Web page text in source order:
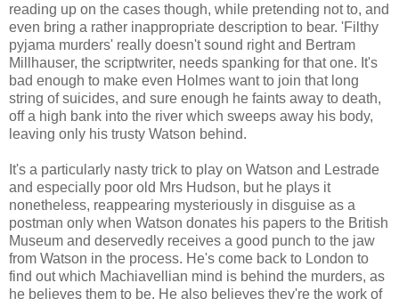
reading up on the cases though, while pretending not to, and
even bring a rather inappropriate description to bear. 'Filthy
pyjama murders' really doesn't sound right and Bertram
Millhauser, the scriptwriter, needs spanking for that one. It's
bad enough to make even Holmes want to join that long
string of suicides, and sure enough he faints away to death,
off a high bank into the river which sweeps away his body,
leaving only his trusty Watson behind.
It's a particularly nasty trick to play on Watson and Lestrade
and especially poor old Mrs Hudson, but he plays it
nonetheless, reappearing mysteriously in disguise as a
postman only when Watson donates his papers to the British
Museum and deservedly receives a good punch to the jaw
from Watson in the process. He's come back to London to
find out which Machiavellian mind is behind the murders, as
he believes them to be. He also believes they're the work of